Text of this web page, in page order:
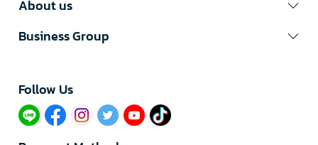
About us
Business Group
Follow Us​